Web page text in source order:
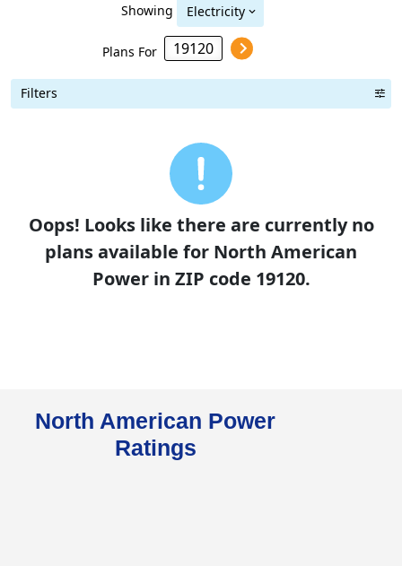
Showing Electricity
Plans For
Filters
Oops! Looks like there are currently no
plans available for North American
Power in ZIP code 19120.
North American Power
Ratings